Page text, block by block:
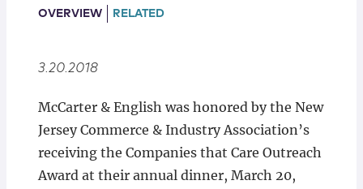
Locations
OVERVIEW RELATED
3.20.2018
McCarter & English was honored by the New
Jersey Commerce & Industry Association’s
receiving the Companies that Care Outreach
Award at their annual dinner, March 20,